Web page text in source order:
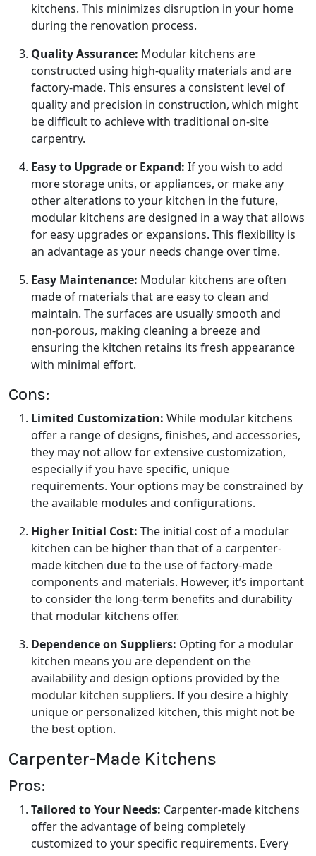
kitchens. This minimizes disruption in your home
during the renovation process.
Quality Assurance: Modular kitchens are
constructed using high-quality materials and are
factory-made. This ensures a consistent level of
quality and precision in construction, which might
be difficult to achieve with traditional on-site
carpentry.
Easy to Upgrade or Expand: If you wish to add
more storage units, or appliances, or make any
other alterations to your kitchen in the future,
modular kitchens are designed in a way that allows
for easy upgrades or expansions. This flexibility is
an advantage as your needs change over time.
Easy Maintenance: Modular kitchens are often
made of materials that are easy to clean and
maintain. The surfaces are usually smooth and
non-porous, making cleaning a breeze and
ensuring the kitchen retains its fresh appearance
with minimal effort.
Cons:
Limited Customization: While modular kitchens
offer a range of designs, finishes, and accessories,
they may not allow for extensive customization,
especially if you have specific, unique
requirements. Your options may be constrained by
the available modules and configurations.
Higher Initial Cost: The initial cost of a modular
kitchen can be higher than that of a carpenter-
made kitchen due to the use of factory-made
components and materials. However, it’s important
to consider the long-term benefits and durability
that modular kitchens offer.
Dependence on Suppliers: Opting for a modular
kitchen means you are dependent on the
availability and design options provided by the
modular kitchen suppliers. If you desire a highly
unique or personalized kitchen, this might not be
the best option.
Carpenter-Made Kitchens
Pros:
Tailored to Your Needs: Carpenter-made kitchens
offer the advantage of being completely
customized to your specific requirements. Every